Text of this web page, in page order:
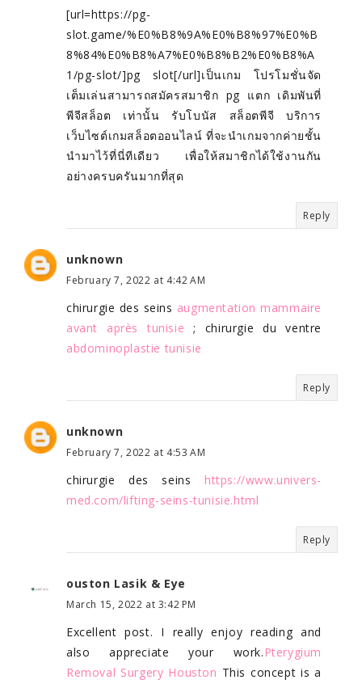
[url=https://pg-
slot.game/%E0%B8%9A%E0%B8%97%E0%B
8%84%E0%B8%A7%E0%B8%B2%E0%B8%A
1/pg-slot/]pg slot[/url]เป็นเกม โปรโมชั่นจัด
เต็มเล่นสามารถสมัครสมาชิก pg แตก เดิมพันที่
พีจีสล็อต เท่านั้น รับโบนัส สล็อตพีจี บริการ
เว็บไซต์เกมสล็อตออนไลน์ ที่จะนำเกมจากค่ายชั้น
นำมาไว้ที่นี่ทีเดียว เพื่อให้สมาชิกได้ใช้งานกัน
อย่างครบครันมากที่สุด
Reply
unknown
February 7, 2022 at 4:42 AM
chirurgie des seins augmentation mammaire
avant après tunisie ; chirurgie du ventre
abdominoplastie tunisie
Reply
unknown
February 7, 2022 at 4:53 AM
chirurgie des seins https://www.univers-
med.com/lifting-seins-tunisie.html
Reply
ouston Lasik & Eye
March 15, 2022 at 3:42 PM
Excellent post. I really enjoy reading and
also appreciate your work. Pterygium
Removal Surgery Houston This concept is a